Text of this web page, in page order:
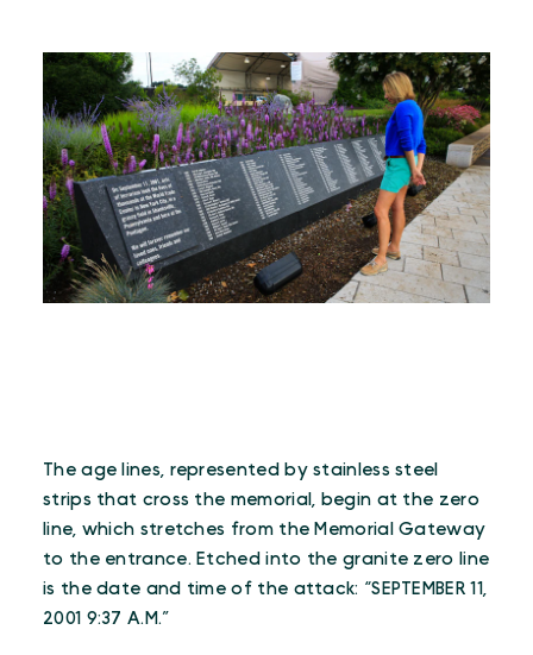
The age lines, represented by stainless steel
strips that cross the memorial, begin at the zero
line, which stretches from the Memorial Gateway
to the entrance. Etched into the granite zero line
is the date and time of the attack: “SEPTEMBER 11,
2001 9:37 A.M.”